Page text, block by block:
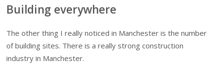
Building everywhere
The other thing I really noticed in Manchester is the number
of building sites. There is a really strong construction
industry in Manchester.